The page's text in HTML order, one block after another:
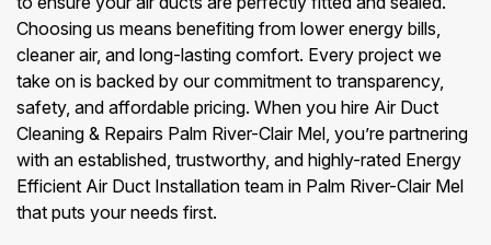
Choosing us means benefiting from lower energy bills,
cleaner air, and long-lasting comfort. Every project we
take on is backed by our commitment to transparency,
safety, and affordable pricing. When you hire Air Duct
Cleaning & Repairs Palm River-Clair Mel, you’re partnering
with an established, trustworthy, and highly-rated Energy
Efficient Air Duct Installation team in Palm River-Clair Mel
that puts your needs first.